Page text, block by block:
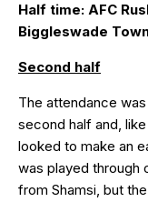
Half time: AFC
Biggleswade
Second half
The attendance
second half and,
looked to make an
was played through
from Shamsi, but